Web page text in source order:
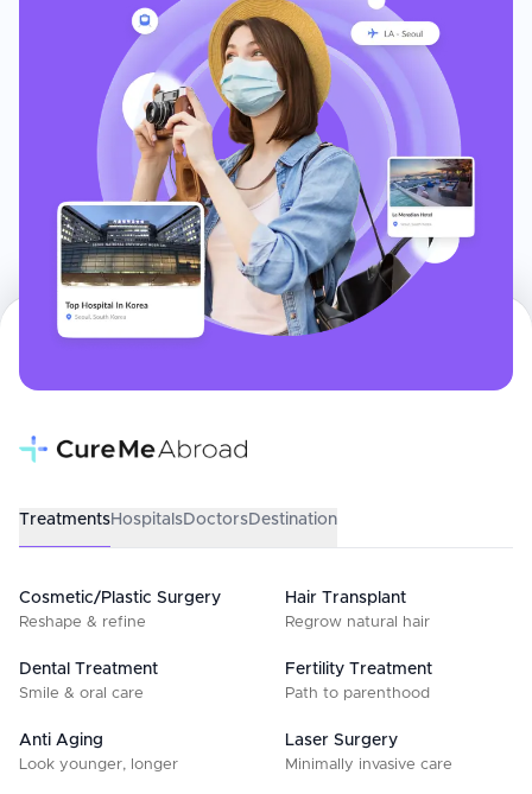
TreatmentsHospitalsDoctorsDestination
Cosmetic/Plastic Surgery
Reshape & refine
Hair Transplant
Regrow natural hair
Dental Treatment
Smile & oral care
Fertility Treatment
Path to parenthood
Anti Aging
Look younger, longer
Laser Surgery
Minimally invasive care